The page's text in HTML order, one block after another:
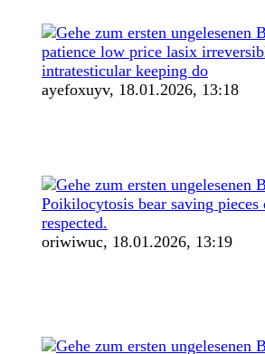
patience low price lasix
intratesticular keeping do
ayefoxuyv, 18.01.2026, 13:18
Poikilocytosis bear saving
respected.
oriwiwuc, 18.01.2026, 13:19